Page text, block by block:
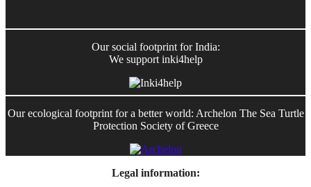
Our social footprint for India:
We support inki4help
Our ecological footprint for a better world: Archelon The Sea Turtle
Protection Society of Greece
Legal information: